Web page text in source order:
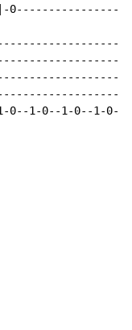
0----------------
0--1-0--1-0--1-0-